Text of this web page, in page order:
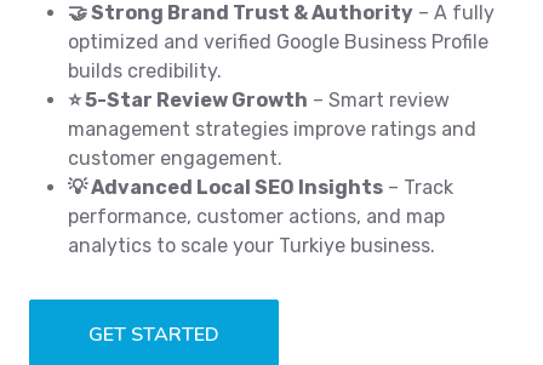
🤝 Strong Brand Trust & Authority – A fully
optimized and verified Google Business Profile
builds credibility.
⭐ 5-Star Review Growth – Smart review
management strategies improve ratings and
customer engagement.
💡 Advanced Local SEO Insights – Track
performance, customer actions, and map
analytics to scale your Turkiye business.
GET STARTED